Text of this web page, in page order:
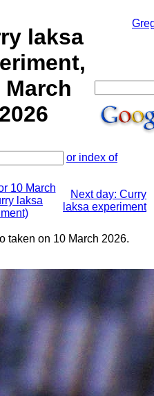
laksa
March
2026
or index of
10 March
laksa
Next day: Curry
laksa experiment
taken on 10 March 2026.